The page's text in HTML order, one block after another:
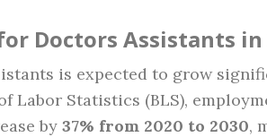
Doctors Assistants in
is expected to grow
Labor Statistics (BLS),
by 37% from 2020 to 2030,